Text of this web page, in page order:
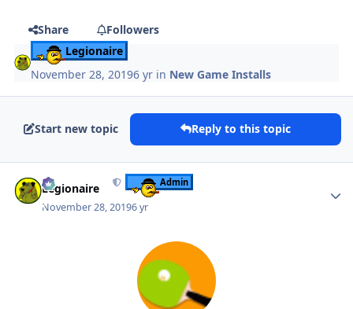
Share
Followers
Legionaire
November 28, 20196 yr in New Game Installs
Start new topic Reply to this topic
Legionaire Admin
November 28, 20196 yr